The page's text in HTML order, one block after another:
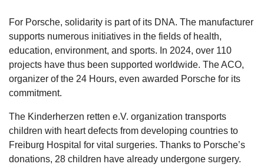
For Porsche, solidarity is part of its DNA. The manufacturer
supports numerous initiatives in the fields of health,
education, environment, and sports. In 2024, over 110
projects have thus been supported worldwide. The ACO,
organizer of the 24 Hours, even awarded Porsche for its
commitment.
The Kinderherzen retten e.V. organization transports
children with heart defects from developing countries to
Freiburg Hospital for vital surgeries. Thanks to Porsche’s
donations, 28 children have already undergone surgery.